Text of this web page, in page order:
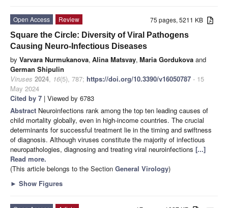
75 pages, 5211 KB
Open Access
Review
Square the Circle: Diversity of Viral Pathogens
Causing Neuro-Infectious Diseases
by Varvara Nurmukanova, Alina Matsvay, Maria Gordukova and
German Shipulin
Viruses 2024, 16(5), 787; https://doi.org/10.3390/v16050787 - 15
May 2024
Cited by 7 | Viewed by 6783
Abstract Neuroinfections rank among the top ten leading causes of
child mortality globally, even in high-income countries. The crucial
determinants for successful treatment lie in the timing and swiftness
of diagnosis. Although viruses constitute the majority of infectious
neuropathologies, diagnosing and treating viral neuroinfections [...]
Read more.
(This article belongs to the Section General Virology)
► Show Figures